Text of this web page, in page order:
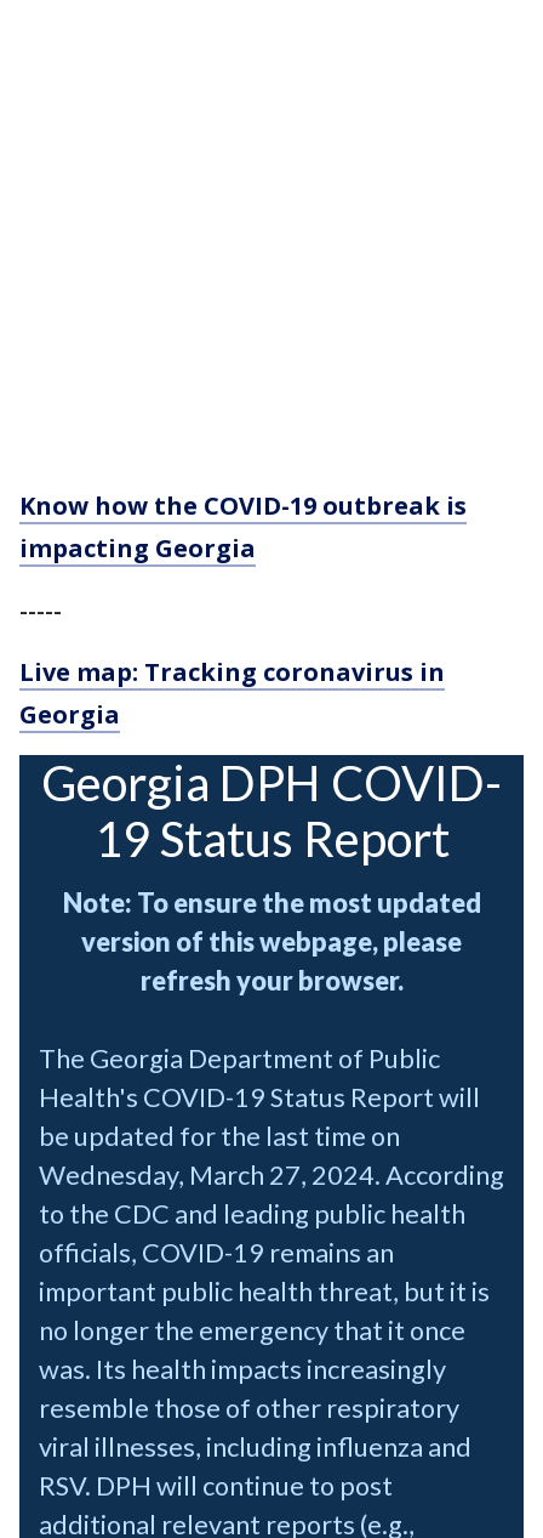
Know how the COVID-19 outbreak is
impacting Georgia
-----
Live map: Tracking coronavirus in
Georgia